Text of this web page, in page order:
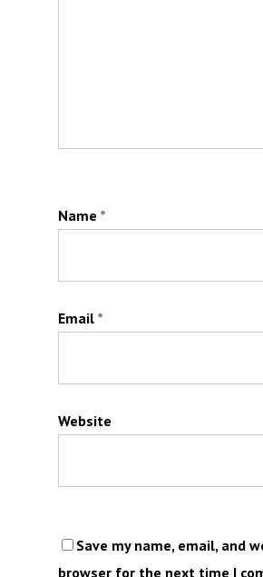
Name *
Email *
Website
Save my name, email, and
browser for the next time I